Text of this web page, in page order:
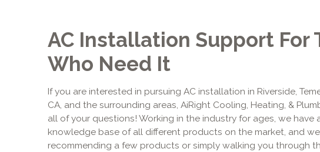
AC Installation Support For
Who Need It
If you are interested in pursuing AC installation in Riverside,
CA, and the surrounding areas, AiRight Cooling, Heating, &
all of your questions! Working in the industry for ages, we have
knowledge base of all different products on the market, and
recommending a few products or simply walking you through